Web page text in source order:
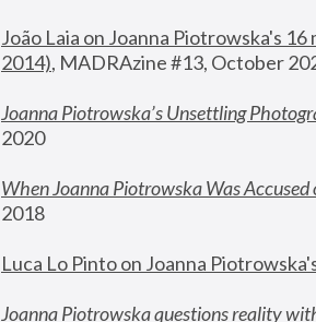
João Laia on Joanna Piotrowska's 16
2014), MADRAzine #13, October
Joanna Piotrowska’s Unsettling
2020
When Joanna Piotrowska Was Accused
2018
Luca Lo Pinto on Joanna
Joanna Piotrowska questions reality